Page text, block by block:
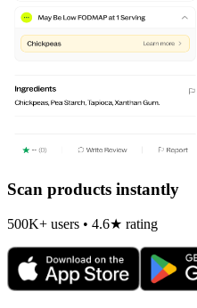
Scan products instantly
500K+ users • 4.6★ rating